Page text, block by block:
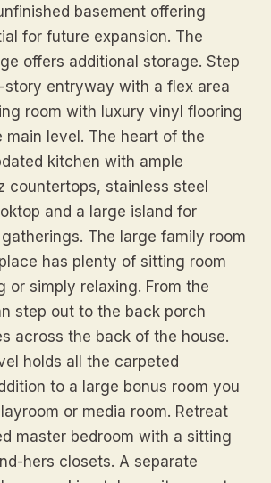
basement offering
for future expansion. The
offers additional storage. Step
story entryway with a flex area
room with luxury vinyl flooring
main level. The heart of the
kitchen with ample
countertops, stainless steel
and a large island for
The large family room
has plenty of sitting room
or simply relaxing. From the
step out to the back porch
across the back of the house.
holds all the carpeted
to a large bonus room you
or media room. Retreat
master bedroom with a sitting
hers closets. A separate